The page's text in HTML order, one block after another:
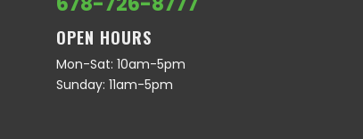
OPEN HOURS
Mon-Sat: 10am-5pm
Sunday: 11am-5pm